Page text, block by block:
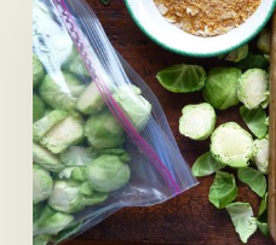
a
Monday
Night
Dinner